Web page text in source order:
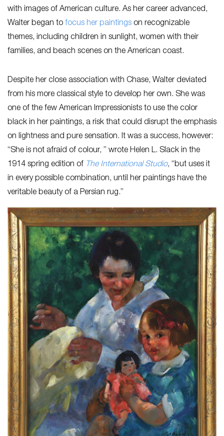
with images of American culture. As her career advanced,
Walter began to focus her paintings on recognizable
themes, including children in sunlight, women with their
families, and beach scenes on the American coast.
Despite her close association with Chase, Walter deviated
from his more classical style to develop her own. She was
one of the few American Impressionists to use the color
black in her paintings, a risk that could disrupt the emphasis
on lightness and pure sensation. It was a success, however:
“She is not afraid of colour, ” wrote Helen L. Slack in the
1914 spring edition of The International Studio, “but uses it
in every possible combination, until her paintings have the
veritable beauty of a Persian rug.”